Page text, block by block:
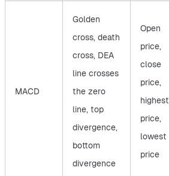
MACD
Golden
cross, death
cross, DEA
line crosses
the zero
line, top
divergence,
bottom
divergence
Open
price,
close
price,
highest
price,
lowest
price